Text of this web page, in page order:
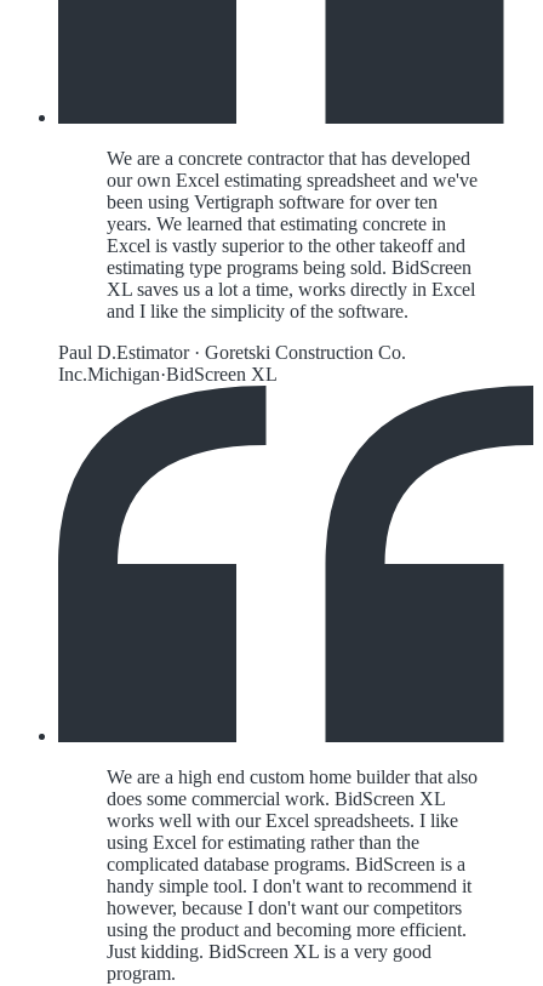
We are a concrete contractor that has developed
our own Excel estimating spreadsheet and we've
been using Vertigraph software for over ten
years. We learned that estimating concrete in
Excel is vastly superior to the other takeoff and
estimating type programs being sold. BidScreen
XL saves us a lot a time, works directly in Excel
and I like the simplicity of the software.
Paul D.Estimator· Goretski Construction Co.
Inc.Michigan·BidScreen XL
We are a high end custom home builder that also
does some commercial work. BidScreen XL
works well with our Excel spreadsheets. I like
using Excel for estimating rather than the
complicated database programs. BidScreen is a
handy simple tool. I don't want to recommend it
however, because I don't want our competitors
using the product and becoming more efficient.
Just kidding. BidScreen XL is a very good
program.